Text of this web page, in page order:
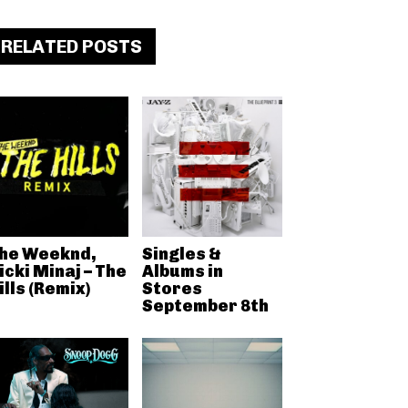
RELATED POSTS
Weeknd,
Minaj – The
(Remix)
Singles &
Albums in
Stores
September 8th